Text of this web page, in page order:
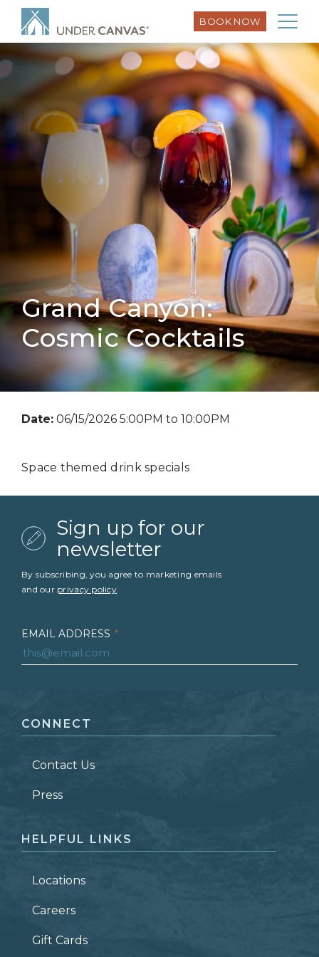
BOOK NOW
Grand Canyon:
Cosmic Cocktails
Date: 06/15/2026 5:00PM to 10:00PM
Space themed drink specials
Sign up for our
newsletter
By subscribing, you agree to marketing emails
and our privacy policy.
EMAIL ADDRESS *
LAST NAME *
ZIP CODE
CONNECT
Contact Us
Press
HELPFUL LINKS
Locations
Careers
Gift Cards